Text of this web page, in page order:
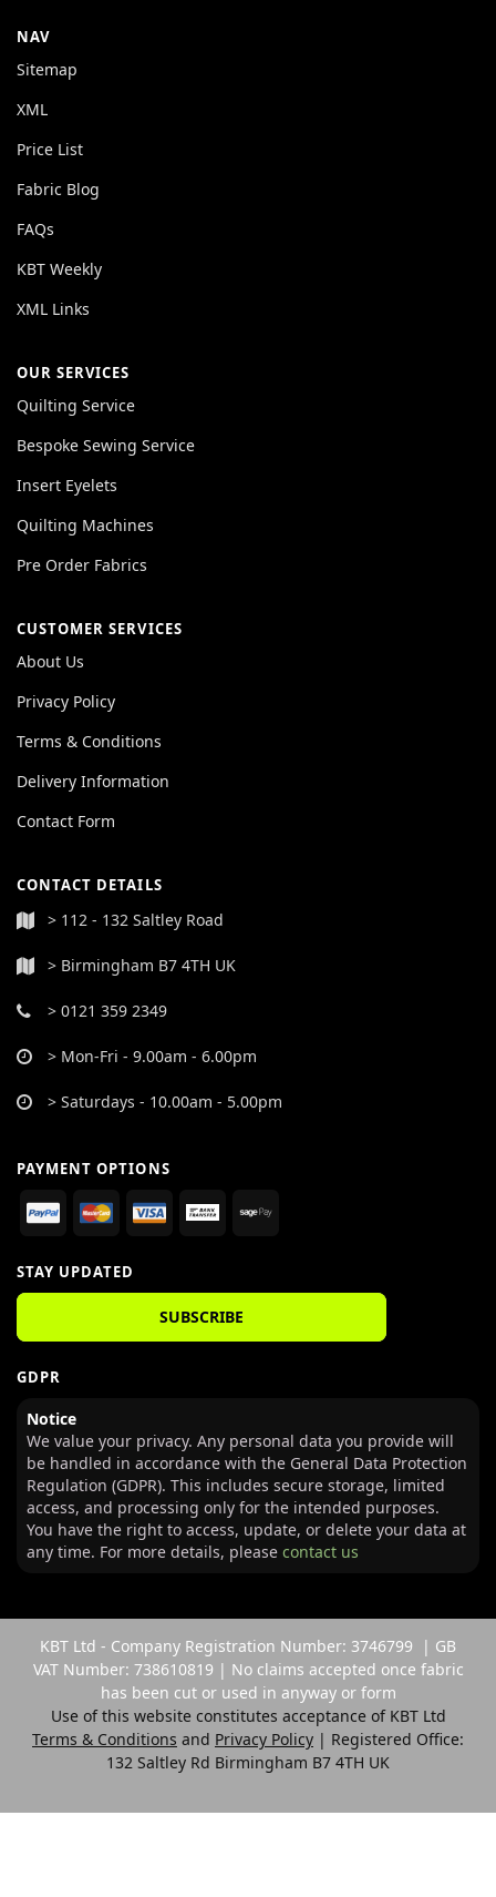
NAV
Sitemap
XML
Price List
Fabric Blog
FAQs
KBT Weekly
XML Links
OUR SERVICES
Quilting Service
Bespoke Sewing Service
Insert Eyelets
Quilting Machines
Pre Order Fabrics
CUSTOMER SERVICES
About Us
Privacy Policy
Terms & Conditions
Delivery Information
Contact Form
CONTACT DETAILS
> 112 - 132 Saltley Road
> Birmingham B7 4TH UK
> 0121 359 2349
> Mon-Fri - 9.00am - 6.00pm
> Saturdays - 10.00am - 5.00pm
PAYMENT OPTIONS
STAY UPDATED
SUBSCRIBE
GDPR
Notice
We value your privacy. Any personal data you provide will
be handled in accordance with the General Data Protection
Regulation (GDPR). This includes secure storage, limited
access, and processing only for the intended purposes.
You have the right to access, update, or delete your data at
any time. For more details, please contact us
KBT Ltd - Company Registration Number: 3746799 | GB
VAT Number: 738610819 | No claims accepted once fabric
has been cut or used in anyway or form
Use of this website constitutes acceptance of KBT Ltd
Terms & Conditions and Privacy Policy | Registered Office:
132 Saltley Rd Birmingham B7 4TH UK